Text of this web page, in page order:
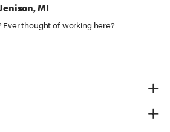
MI
Ever thought of working here?